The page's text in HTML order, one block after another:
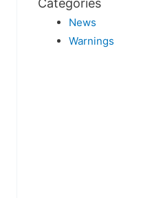
Categories
News
Warnings